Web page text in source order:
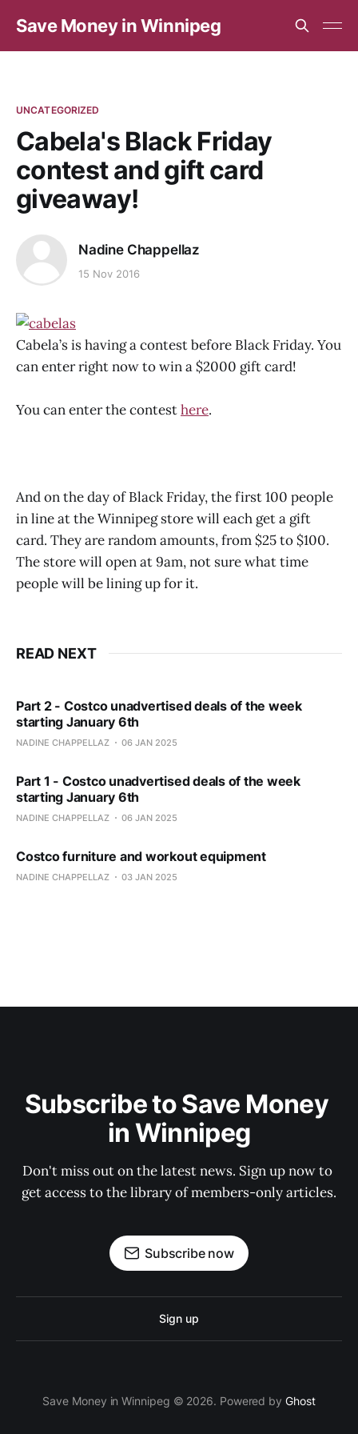
Save Money in Winnipeg
UNCATEGORIZED
Cabela's Black Friday
contest and gift card
giveaway!
Nadine Chappellaz
15 Nov 2016
Cabela’s is having a contest before Black Friday. You
can enter right now to win a $2000 gift card!
You can enter the contesthere.
And on the day of Black Friday, the first 100 people
in line at the Winnipeg store will each get a gift
card. They are random amounts, from $25 to $100.
The store will open at 9am, not sure what time
people will be lining up for it.
READ NEXT
Part 2 - Costco unadvertised deals of the week
starting January 6th
NADINE CHAPPELLAZ 06 JAN 2025
Part 1 - Costco unadvertised deals of the week
starting January 6th
NADINE CHAPPELLAZ 06 JAN 2025
Costco furniture and workout equipment
NADINE CHAPPELLAZ 03 JAN 2025
Subscribe to Save Money
in Winnipeg
Don't miss out on the latest news. Sign up now to
get access to the library of members-only articles.
Subscribe now
Sign up
Save Money in Winnipeg © 2026. Powered by Ghost